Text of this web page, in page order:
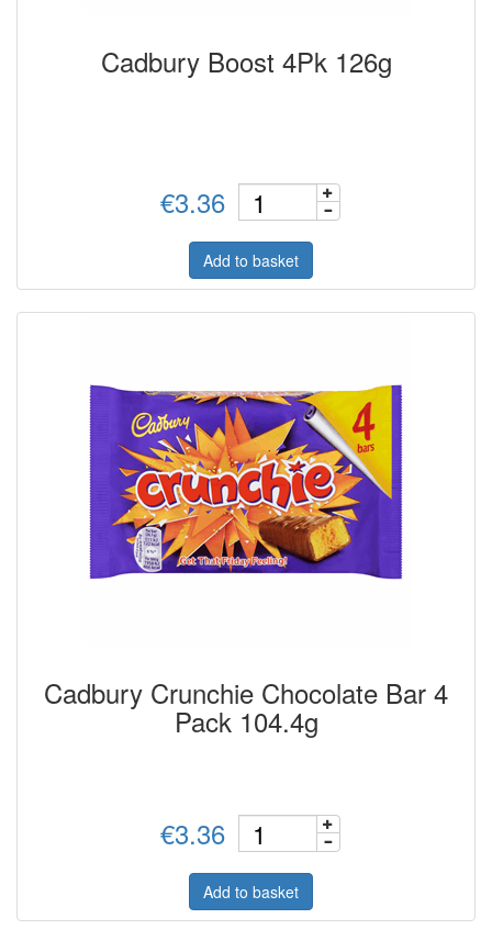
Cadbury Boost 4Pk 126g
€3.36
Add to basket
Cadbury Crunchie Chocolate Bar 4
Pack 104.4g
€3.36
Add to basket